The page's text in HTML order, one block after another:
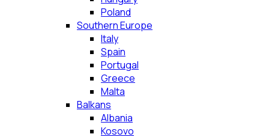
Poland
Southern Europe
Italy
Spain
Portugal
Greece
Malta
Balkans
Albania
Kosovo